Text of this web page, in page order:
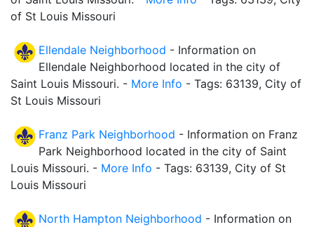
of St Louis Missouri
Ellendale Neighborhood - Information on
Ellendale Neighborhood located in the city of
Saint Louis Missouri. - More Info - Tags: 63139, City of
St Louis Missouri
Franz Park Neighborhood - Information on Franz
Park Neighborhood located in the city of Saint
Louis Missouri. - More Info - Tags: 63139, City of St
Louis Missouri
North Hampton Neighborhood - Information on